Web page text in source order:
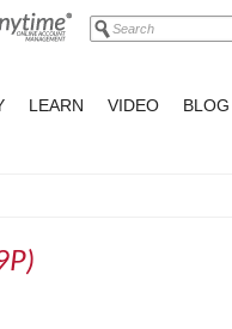
LEARN VIDEO BLOG